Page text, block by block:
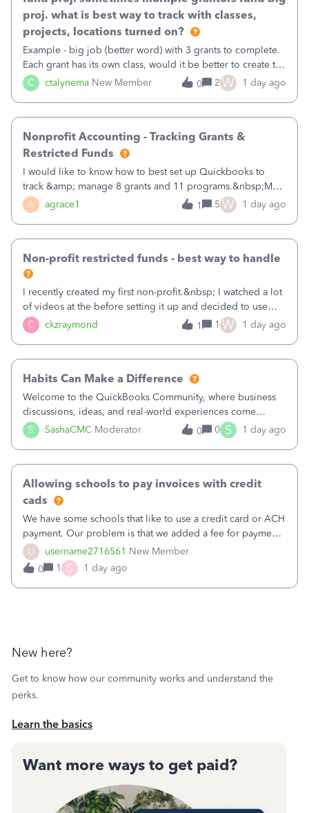
C ctalynema New Member
proj. what is best way to track with classes,
projects, locations turned on?
Example - big job (better word) with 3 grants to complete.
Each grant has its own class, would it be better to create the
job as the class and then have a project for each grantor
that points to the class? I want to use time tracking for jobs
0 2 W 1 day ago
A agrace1
Nonprofit Accounting - Tracking Grants &
Restricted Funds
I would like to know how to best set up Quickbooks to
track &amp; manage 8 grants and 11 programs.&nbsp;My
plan is to input each program (gardening, outreach, etc) as
a Class, and input the grants as specific Customers so I can
1 5 W 1 day ago
C ckzraymond
Non-profit restricted funds - best way to handle
I recently created my first non-profit.&nbsp; I watched a lot
of videos at the before setting it up and decided to use
classes for my three main reporting buckets for the 990:
Fundraising, Programs, and Administration.&nbsp; This is
1 1 W 1 day ago
S SashaCMC Moderator
Habits Can Make a Difference
Welcome to the QuickBooks Community, where business
discussions, ideas, and real-world experiences come
together to help small businesses keep moving
forward. You made the sale. You delivered the product or
0 0 S 1 day ago
U username2716561 New Member
Allowing schools to pay invoices with credit
cads
We have some schools that like to use a credit card or ACH
payment. Our problem is that we added a fee for payment
by electronic to our invoices. But we have schools that pay
the total including the fee when they pay by
check. Therefore, we have to r
0 1 S 1 day ago
New here?
Get to know how our community works and understand the
perks.
Learn the basics
Want more ways to get paid?